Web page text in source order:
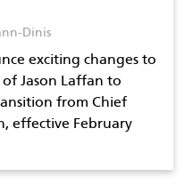
Dinis
exciting changes to
Jason Laffan to
from Chief
effective February